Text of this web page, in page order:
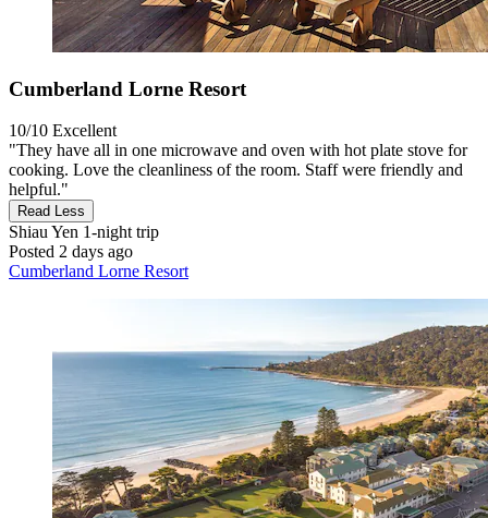
Cumberland Lorne Resort
10/10 Excellent
"They have all in one microwave and oven with hot plate stove for
cooking. Love the cleanliness of the room. Staff were friendly and
helpful."
Read Less
Shiau Yen 1-night trip
Posted 2 days ago
Cumberland Lorne Resort